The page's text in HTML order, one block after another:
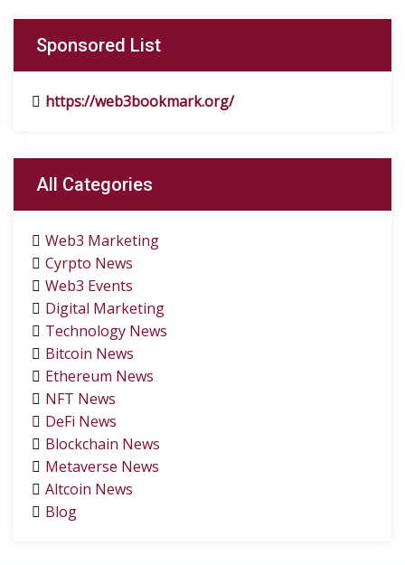
Sponsored List
https://web3bookmark.org/
All Categories
Web3 Marketing
Cyrpto News
Web3 Events
Digital Marketing
Technology News
Bitcoin News
Ethereum News
NFT News
DeFi News
Blockchain News
Metaverse News
Altcoin News
Blog